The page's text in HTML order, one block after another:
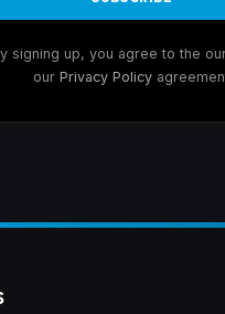
signing up, you agree to the
our Privacy Policy